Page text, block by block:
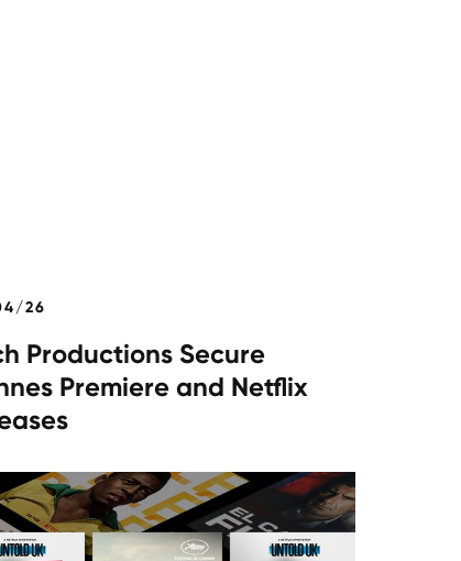
26
Productions Secure
Premiere and Netflix